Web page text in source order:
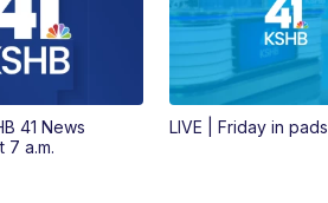
41 News
7 a.m.
LIVE | Friday in pads